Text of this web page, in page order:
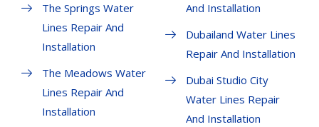
The Springs Water
Lines Repair And
Installation
The Meadows Water
Lines Repair And
Installation
And Installation
Dubailand Water Lines
Repair And Installation
Dubai Studio City
Water Lines Repair
And Installation